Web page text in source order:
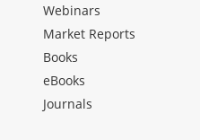
Webinars
Market Reports
Books
eBooks
Journals